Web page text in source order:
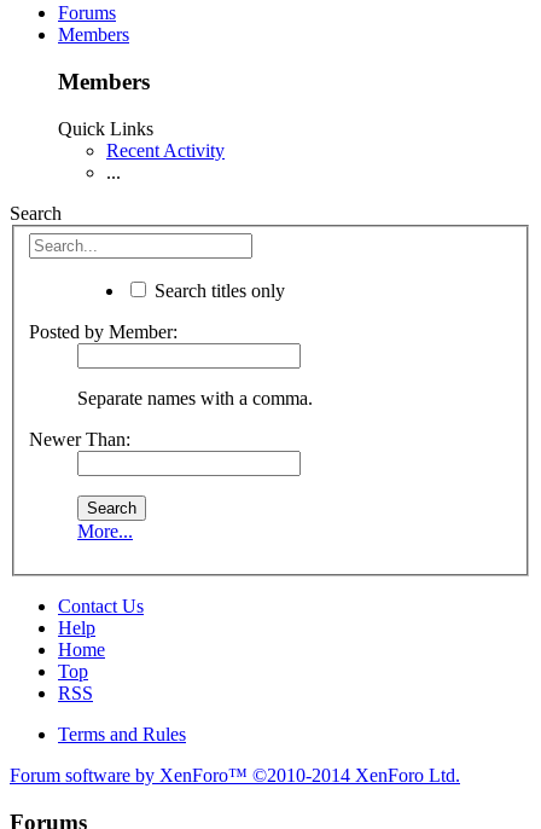
Forums
Members
Members
Quick Links
Recent Activity
...
Search
Search titles only
Posted by Member:
Separate names with a comma.
Newer Than:
More...
Contact Us
Help
Home
Top
RSS
Terms and Rules
Forum software by XenForo™ ©2010-2014 XenForo Ltd.
Forums